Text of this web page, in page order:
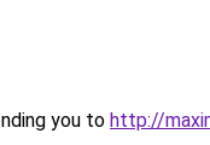
you to http://